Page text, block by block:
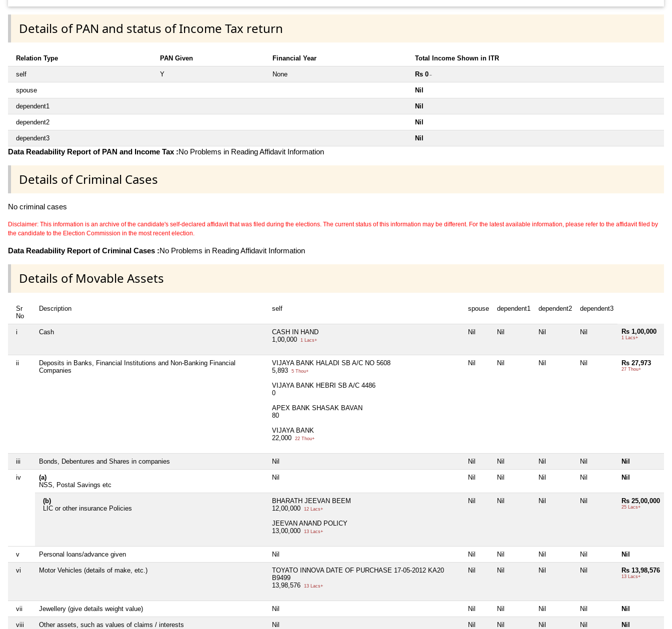
Details of PAN and status of Income Tax return
Relation Type PAN Given Financial Year Total Income Shown in ITR
self Y None Rs 0 ~
spouse Nil
dependent1 Nil
dependent2 Nil
dependent3 Nil
Data Readability Report of PAN and Income Tax :No Problems in Reading Affidavit Information
Details of Criminal Cases
No criminal cases
Disclaimer: This information is an archive of the candidate's self-declared affidavit that was filed during the elections. The current status of this information may be different. For the latest available information, please refer to the affidavit filed by
the candidate to the Election Commission in the most recent election.
Data Readability Report of Criminal Cases :No Problems in Reading Affidavit Information
Details of Movable Assets
Sr
No
Description self spouse dependent1 dependent2 dependent3
i Cash
CASH IN HAND
1,00,000
1 Lacs+
Nil Nil Nil Nil Rs 1,00,000
1 Lacs+
ii
Deposits in Banks, Financial Institutions and Non-Banking Financial
Companies
VIJAYA BANK HALADI SB A/C NO 5608
5,893
5 Thou+
VIJAYA BANK HEBRI SB A/C 4486
0
APEX BANK SHASAK BAVAN
80
VIJAYA BANK
22,000
22 Thou+
Nil Nil Nil Nil Rs 27,973
27 Thou+
iii Bonds, Debentures and Shares in companies Nil Nil Nil Nil Nil Nil
iv
(a)
NSS, Postal Savings etc
Nil Nil Nil Nil Nil Nil
(b)
LIC or other insurance Policies
BHARATH JEEVAN BEEM
12,00,000
12 Lacs+
JEEVAN ANAND POLICY
13,00,000
13 Lacs+
Nil Nil Nil Nil Rs 25,00,000
25 Lacs+
v Personal loans/advance given Nil Nil Nil Nil Nil Nil
vi Motor Vehicles (details of make, etc.)
TOYATO INNOVA DATE OF PURCHASE 17-05-2012 KA20
B9499
13,98,576
13 Lacs+
Nil Nil Nil Nil Rs 13,98,576
13 Lacs+
vii Jewellery (give details weight value) Nil Nil Nil Nil Nil Nil
viii Other assets, such as values of claims / interests Nil Nil Nil Nil Nil Nil